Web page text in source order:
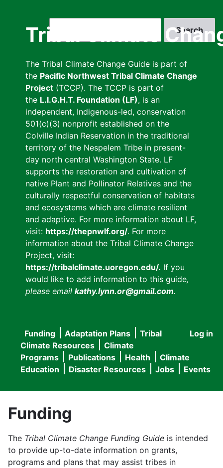
Tribal Climate
The Tribal Climate Change Guide is part of
the Pacific Northwest Tribal Climate Change
Project (TCCP). The TCCP is part of
the L.I.G.H.T. Foundation (LF), is an
independent, Indigenous-led, conservation
501(c)(3) nonprofit established on the
Colville Indian Reservation in the traditional
territory of the Nespelem Tribe in present-
day north central Washington State. LF
supports the restoration and cultivation of
native Plant and Pollinator Relatives and the
culturally respectful conservation of habitats
and ecosystems which are climate resilient
and adaptive. For more information about LF,
visit: https://thepnwlf.org/. For more
information about the Tribal Climate Change
Project, visit:
https://tribalclimate.uoregon.edu/. If you
would like to add information to this guide,
please email kathy.lynn.or@gmail.com.
User
menu
Log in
Main
navigation
Funding Adaptation Plans
Tribal
Climate Resources
Climate
Programs
Publications Health
Climate
Education
Disaster Resources Jobs Events
Funding
The Tribal Climate Change Funding Guide is intended
to provide up-to-date information on grants,
programs and plans that may assist tribes in